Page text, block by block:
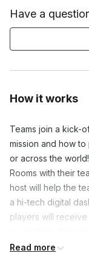
How it works
Teams join a kick-
mission and how
or across the
Rooms with their
host will help the
a hi-tech digital
players will
players analyze
Read more
Have a